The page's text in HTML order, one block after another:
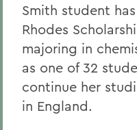
Smith student
Rhodes
majoring in
as one of 32
continue her
in England.